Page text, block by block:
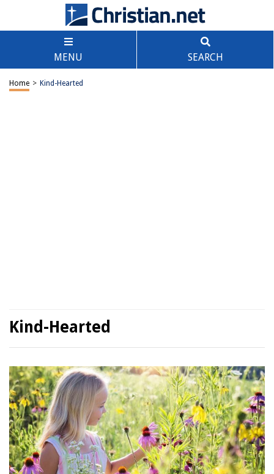
MENU SEARCH
Home > Kind-Hearted
Kind-Hearted